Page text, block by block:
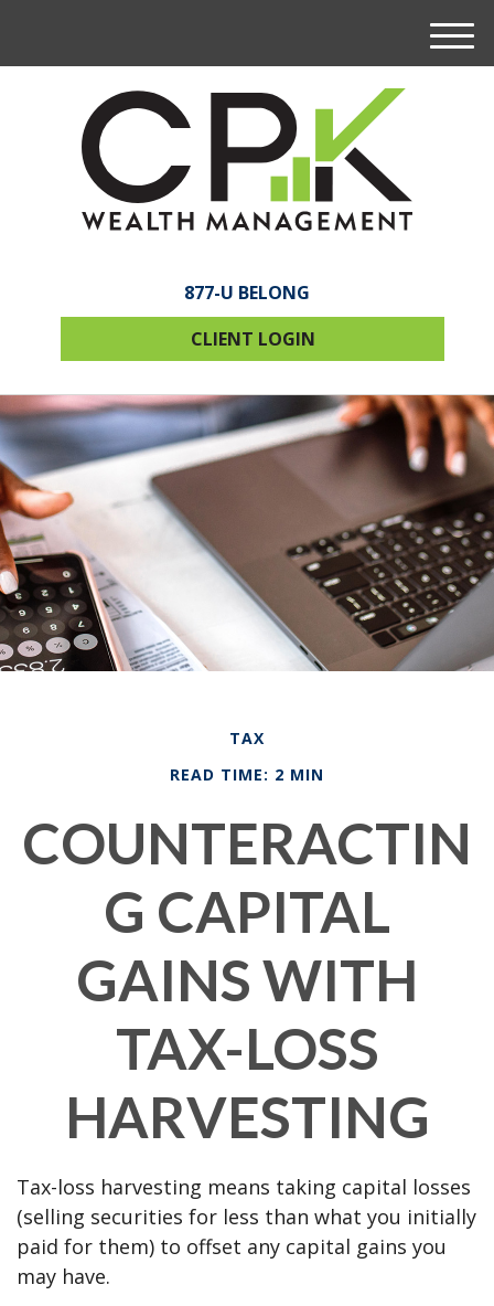
877-U BELONG
CLIENT LOGIN
M
e
TAX
READ TIME: 2 MIN
COUNTERACTIN
G CAPITAL
GAINS WITH
TAX-LOSS
HARVESTING
Tax-loss harvesting means taking capital losses
(selling securities for less than what you initially
paid for them) to offset any capital gains you
may have.